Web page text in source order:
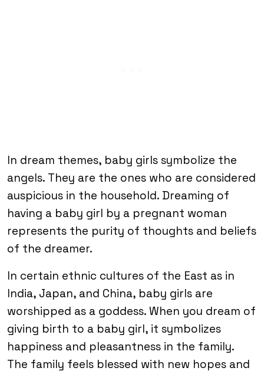
In dream themes, baby girls symbolize the
angels. They are the ones who are considered
auspicious in the household. Dreaming of
having a baby girl by a pregnant woman
represents the purity of thoughts and beliefs
of the dreamer.
In certain ethnic cultures of the East as in
India, Japan, and China, baby girls are
worshipped as a goddess. When you dream of
giving birth to a baby girl, it symbolizes
happiness and pleasantness in the family.
The family feels blessed with new hopes and